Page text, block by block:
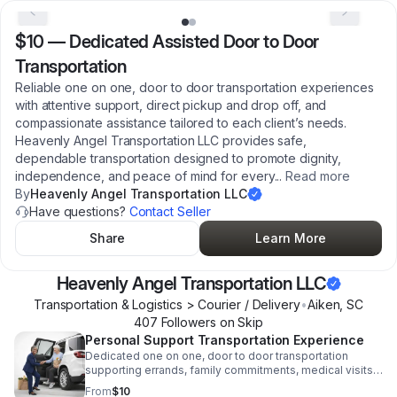
$10 — Dedicated Assisted Door to Door
Transportation
Reliable one on one, door to door transportation experiences
with attentive support, direct pickup and drop off, and
compassionate assistance tailored to each client’s needs.
Heavenly Angel Transportation LLC provides safe,
dependable transportation designed to promote dignity,
independence, and peace of mind for every... Read more
ByHeavenly Angel Transportation LLC
Have questions? Contact Seller
Share
Learn More
Heavenly Angel Transportation LLC
Transportation & Logistics > Courier / Delivery•Aiken ,SC
407 Followers on Skip
Personal Support Transportation Experience
Dedicated one on one, door to door transportation
supporting errands, family commitments, medical visits,
and community engagement with dignity, excellence,
From$10